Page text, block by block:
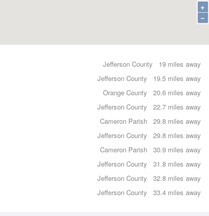
+
−
19 miles away
Jefferson County
19.5 miles away
Jefferson County
20.6 miles away
Orange County
22.7 miles away
Jefferson County
29.8 miles away
Cameron Parish
29.8 miles away
Jefferson County
30.9 miles away
Cameron Parish
31.8 miles away
Jefferson County
32.8 miles away
Jefferson County
33.4 miles away
Jefferson County